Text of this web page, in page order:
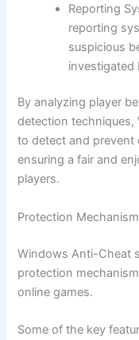
Reporting
reporting
suspicious
investigated
By analyzing player
detection techniques,
to detect and prevent
ensuring a fair and
players.
Protection
Windows Anti-Cheat
protection
online games.
Some of the key